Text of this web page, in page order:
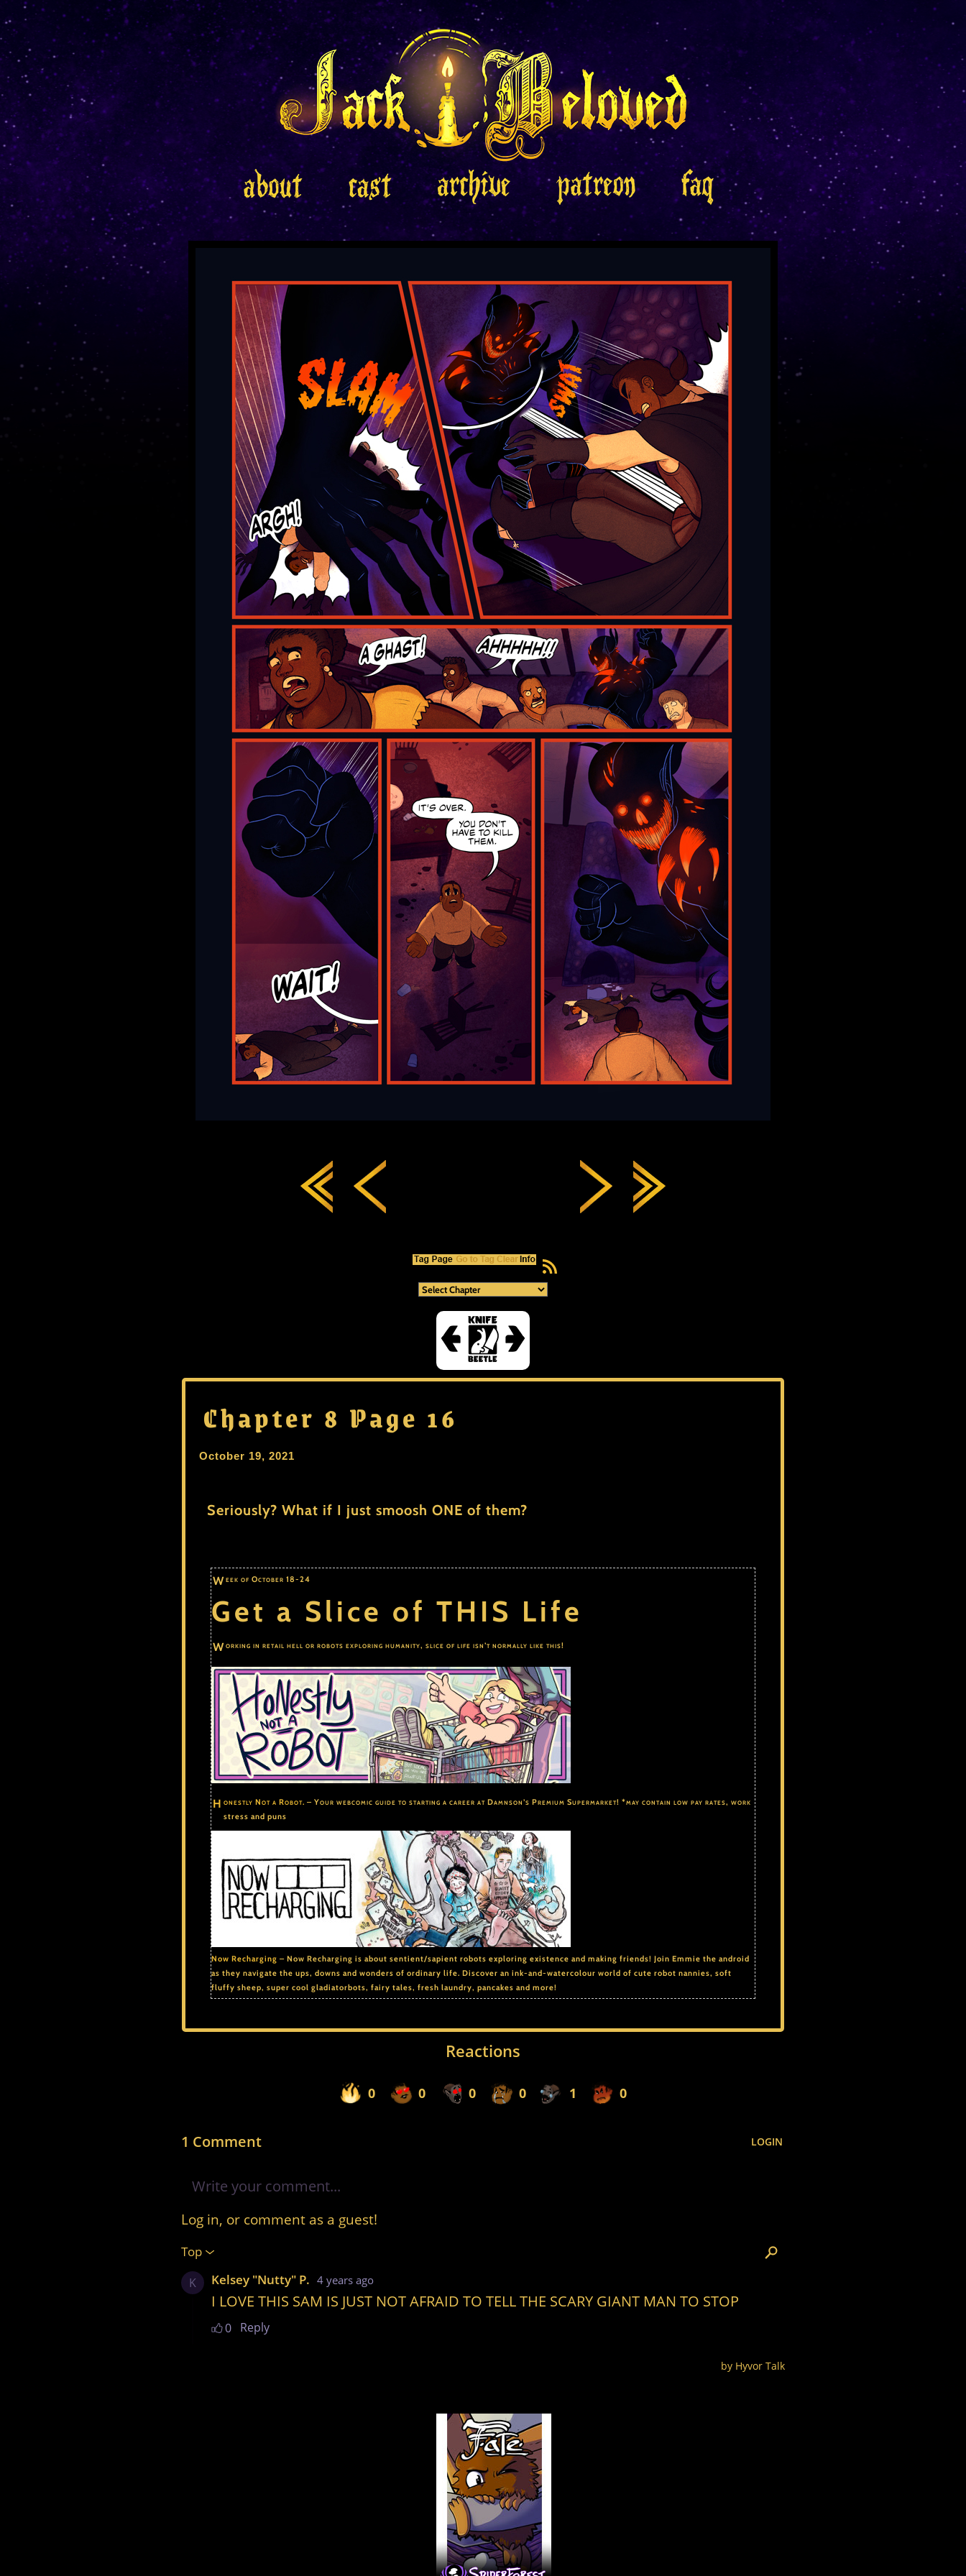
RSS Feed
Chapter 8 Page 16
October 19, 2021
Seriously? What if I just smoosh ONE of them?
Week of October 18-24
Get a Slice of THIS Life
Working in retail hell or robots exploring humanity, slice of life isn’t normally like this!
Honestly Not a Robot. – Your webcomic guide to starting a career at Damnson’s Premium Supermarket! *may contain low pay rates, work
stress and puns
Now Recharging – Now Recharging is about sentient/sapient robots exploring existence and making friends! Join Emmie the android
as they navigate the ups, downs and wonders of ordinary life. Discover an ink-and-watercolour world of cute robot nannies, soft
fluffy sheep, super cool gladiatorbots, fairy tales, fresh laundry, pancakes and more!